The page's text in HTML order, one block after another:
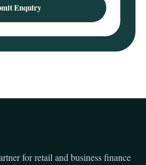
Enquiry
for retail and business finance